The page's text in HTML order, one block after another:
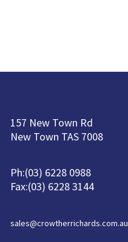
157 New Town Rd
New Town TAS 7008
Ph:(03) 6228 0988
Fax:(03) 6228 3144
sales@crowtherrichards.com.au